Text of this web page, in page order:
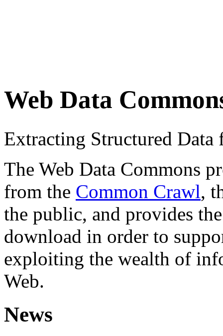
Web Data
Extracting Structured
The Web Data Commons
from the Common Crawl,
the public, and provides
download in order to
exploiting the wealth of
Web.
News